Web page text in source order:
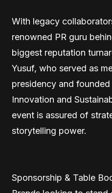
With legacy
renowned PR guru
biggest reputation
Yusuf, who served as
presidency and
Innovation and
event is assured of
storytelling power.
Sponsorship & Table